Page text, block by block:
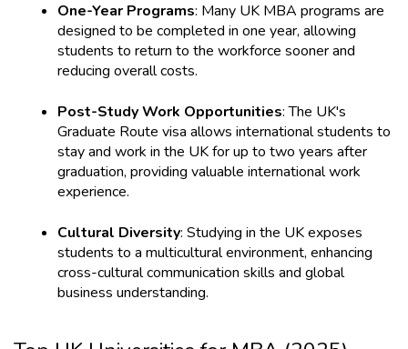
One-Year Programs: Many UK MBA programs are
designed to be completed in one year, allowing
students to return to the workforce sooner and
reducing overall costs.
Post-Study Work Opportunities: The UK's
Graduate Route visa allows international students to
stay and work in the UK for up to two years after
graduation, providing valuable international work
experience.
Cultural Diversity: Studying in the UK exposes
students to a multicultural environment, enhancing
cross-cultural communication skills and global
business understanding.